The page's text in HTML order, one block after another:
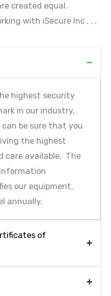
created equal.
with iSecure Inc . . .
highest security
in our industry,
can be sure that you
the highest
care available. The
our equipment,
annually.
of